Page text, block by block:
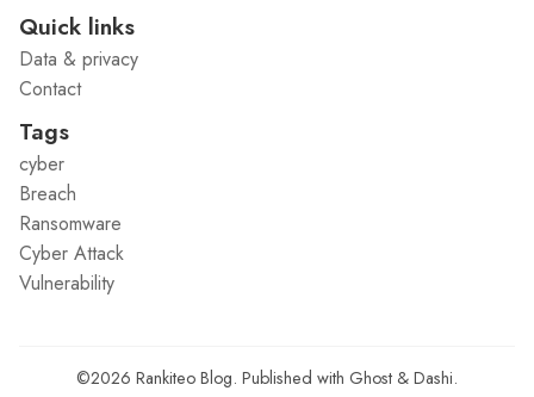
Quick links
Data & privacy
Contact
Tags
cyber
Breach
Ransomware
Cyber Attack
Vulnerability
©2026 Rankiteo Blog. Published with Ghost & Dashi.